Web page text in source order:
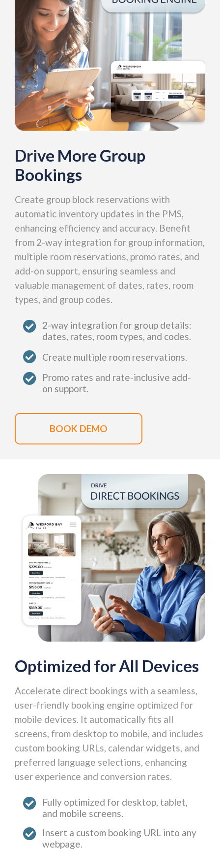
Drive More Group
Bookings
Create group block reservations with
automatic inventory updates in the PMS,
enhancing efficiency and accuracy. Benefit
from 2-way integration for group information,
multiple room reservations, promo rates, and
add-on support, ensuring seamless and
valuable management of dates, rates, room
types, and group codes.
2-way integration for group details:
dates, rates, room types, and codes.
Create multiple room reservations.
Promo rates and rate-inclusive add-
on support.
BOOK DEMO
Optimized for All Devices
Accelerate direct bookings with a seamless,
user-friendly booking engine optimized for
mobile devices. It automatically fits all
screens, from desktop to mobile, and includes
custom booking URLs, calendar widgets, and
preferred language selections, enhancing
user experience and conversion rates.
Fully optimized for desktop, tablet,
and mobile screens.
Insert a custom booking URL into any
webpage.